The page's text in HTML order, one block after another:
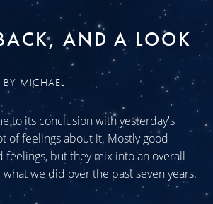
AND A LOOK
MICHAEL
to its conclusion with yesterday's
of feelings about it. Mostly good
feelings, but they mix into an overall
we did over the past seven years.